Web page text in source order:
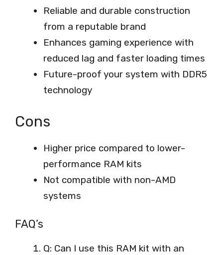
Reliable and durable construction
from a reputable brand
Enhances gaming experience with
reduced lag and faster loading times
Future-proof your system with DDR5
technology
Cons
Higher price compared to lower-
performance RAM kits
Not compatible with non-AMD
systems
FAQ’s
Q: Can I use this RAM kit with an